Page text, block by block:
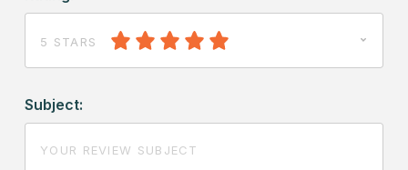
5 STARS
Subject: